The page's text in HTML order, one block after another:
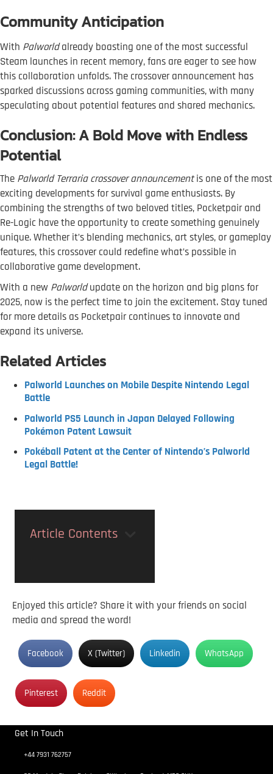
Community Anticipation
With Palworldalready boasting one of the most successful
Steam launches in recent memory, fans are eager to see how
this collaboration unfolds. The crossover announcement has
sparked discussions across gaming communities, with many
speculating about potential features and shared mechanics.
Conclusion: A Bold Move with Endless
Potential
The Palworld Terraria crossover announcementis one of the most
exciting developments for survival game enthusiasts. By
combining the strengths of two beloved titles, Pocketpair and
Re-Logic have the opportunity to create something genuinely
unique. Whether it’s blending mechanics, art styles, or gameplay
features, this crossover could redefine what’s possible in
collaborative game development.
With a new Palworldupdate on the horizon and big plans for
2025, now is the perfect time to join the excitement. Stay tuned
for more details as Pocketpair continues to innovate and
expand its universe.
Related Articles
Palworld Launches on Mobile Despite Nintendo Legal
Battle
Palworld PS5 Launch in Japan Delayed Following
Pokémon Patent Lawsuit
Pokéball Patent at the Center of Nintendo’s Palworld
Legal Battle!
Article Contents
Enjoyed this article? Share it with your friends on social
media and spread the word!
Facebook X (Twitter) Linkedin WhatsApp
Pinterest Reddit
Get In Touch
+44 7931 762757